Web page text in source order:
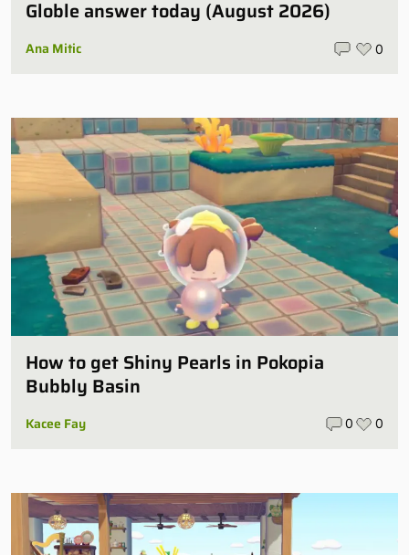
Globle answer today (August 2026)
Ana Mitic 0
How to get Shiny Pearls in Pokopia
Bubbly Basin
Kacee Fay 0 0